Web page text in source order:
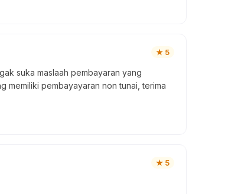
★ 5
suka maslaah pembayaran yang
memiliki pembayayaran non tunai, terima
★ 5